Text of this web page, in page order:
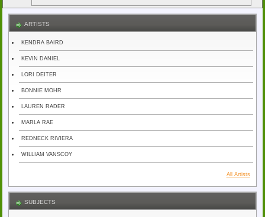
ARTISTS
KENDRA BAIRD
KEVIN DANIEL
LORI DEITER
BONNIE MOHR
LAUREN RADER
MARLA RAE
REDNECK RIVIERA
WILLIAM VANSCOY
All Artists
SUBJECTS